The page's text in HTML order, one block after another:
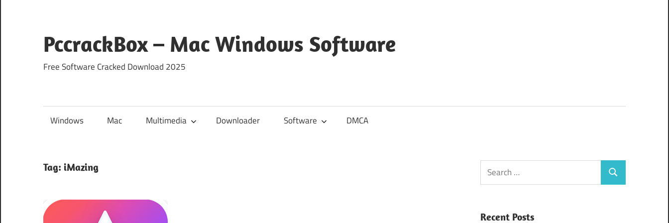
content
PccrackBox – Mac Windows Software
Free Software Cracked Download 2025
Windows Mac Multimedia Downloader Software DMCA
Tag: iMazing
Search
for:
Search
Recent Posts